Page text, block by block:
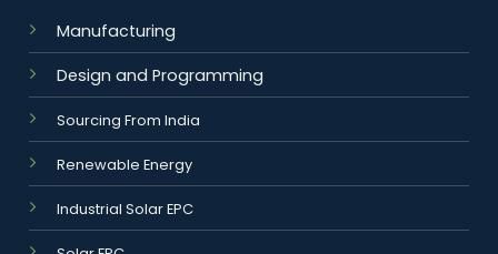
Manufacturing
Design and Programming
Sourcing From India
Renewable Energy
Industrial Solar EPC